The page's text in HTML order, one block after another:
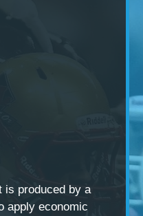
is produced by a
apply economic